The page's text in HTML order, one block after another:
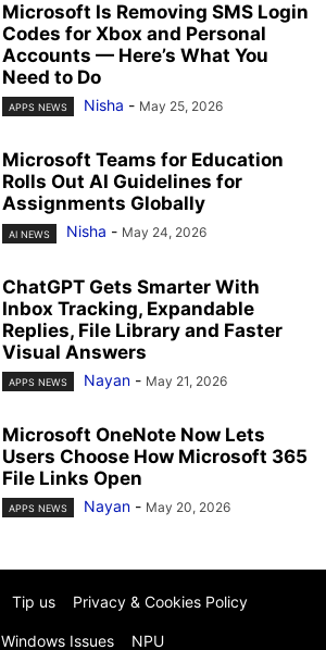
Microsoft Is Removing SMS Login
Codes for Xbox and Personal
Accounts — Here’s What You
Need to Do
APPS NEWS Nisha - May 25, 2026
Microsoft Teams for Education
Rolls Out AI Guidelines for
Assignments Globally
AI NEWS Nisha - May 24, 2026
ChatGPT Gets Smarter With
Inbox Tracking, Expandable
Replies, File Library and Faster
Visual Answers
APPS NEWS Nayan - May 21, 2026
Microsoft OneNote Now Lets
Users Choose How Microsoft 365
File Links Open
APPS NEWS Nayan - May 20, 2026
Tip us Privacy & Cookies Policy
Windows Issues NPU